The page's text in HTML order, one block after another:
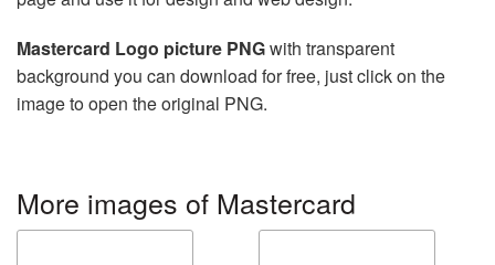
Mastercard Logo picture PNGwith transparent
background you can download for free, just click on the
image to open the original PNG.
More images of Mastercard